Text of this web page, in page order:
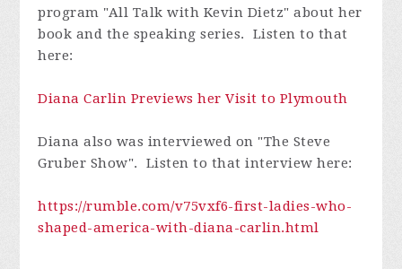
program "All Talk with Kevin Dietz" about her
book and the speaking series. Listen to that
here:
Diana Carlin Previews her Visit to Plymouth
Diana also was interviewed on "The Steve
Gruber Show". Listen to that interview here:
https://rumble.com/v75vxf6-first-ladies-who-
shaped-america-with-diana-carlin.html